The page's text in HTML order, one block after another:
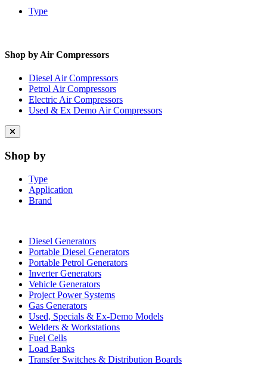
Type
Shop by Air Compressors
Diesel Air Compressors
Petrol Air Compressors
Electric Air Compressors
Used & Ex Demo Air Compressors
Close
menu
Shop by
Type
Application
Brand
Diesel Generators
Portable Diesel Generators
Portable Petrol Generators
Inverter Generators
Vehicle Generators
Project Power Systems
Gas Generators
Used, Specials & Ex-Demo Models
Welders & Workstations
Fuel Cells
Load Banks
Transfer Switches & Distribution Boards